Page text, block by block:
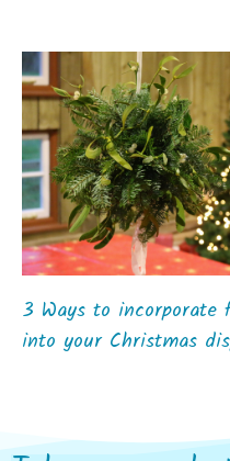
3 Ways to incorporate
into your Christmas